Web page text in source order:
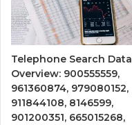
Telephone Search Data
Overview: 900555559,
961360874, 979080152,
911844108, 8146599,
901200351, 665015268,